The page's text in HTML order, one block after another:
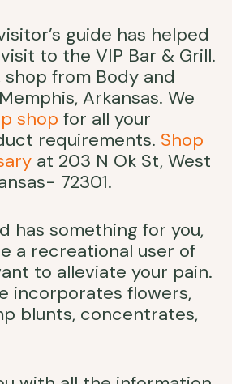
guide has helped
to the VIP Bar & Grill.
from Body and
Arkansas. We
shop for all your
requirements. Shop
at 203 N Ok St, West
72301.
has something for you,
a recreational user of
to alleviate your pain.
incorporates flowers,
blunts, concentrates,